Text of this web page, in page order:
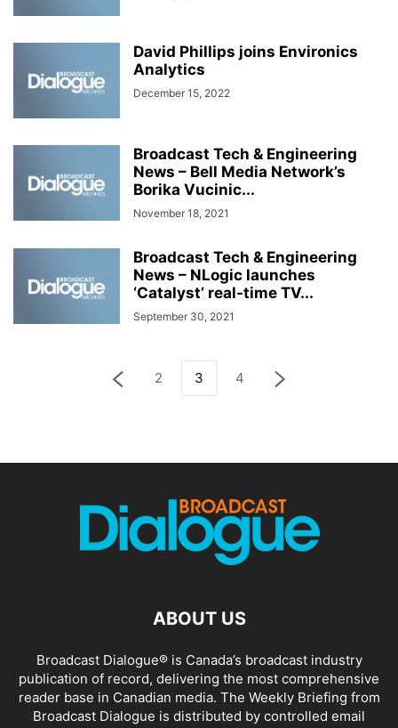
David Phillips joins Environics
Analytics
December 15, 2022
Broadcast Tech & Engineering
News – Bell Media Network’s
Borika Vucinic...
November 18, 2021
Broadcast Tech & Engineering
News – NLogic launches
‘Catalyst’ real-time TV...
September 30, 2021
2 3 4
ABOUT US
Broadcast Dialogue® is Canada’s broadcast industry
publication of record, delivering the most comprehensive
reader base in Canadian media. The Weekly Briefing from
Broadcast Dialogue is distributed by controlled email